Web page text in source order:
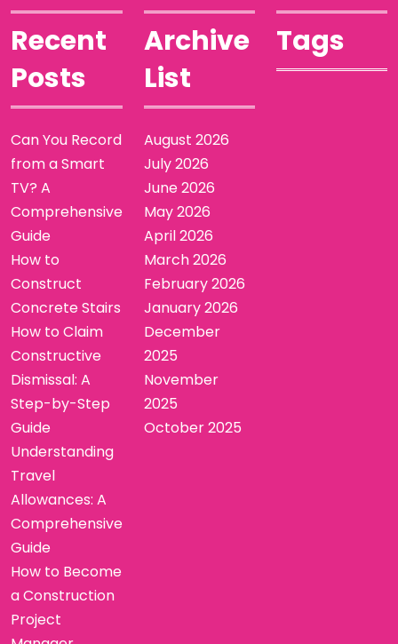
Recent
Posts
Can You Record
from a Smart
TV? A
Comprehensive
Guide
How to
Construct
Concrete Stairs
How to Claim
Constructive
Dismissal: A
Step-by-Step
Guide
Understanding
Travel
Allowances: A
Comprehensive
Guide
How to Become
a Construction
Project
Archive
List
August 2026
July 2026
June 2026
May 2026
April 2026
March 2026
February 2026
January 2026
December
2025
November
2025
October 2025
Tags